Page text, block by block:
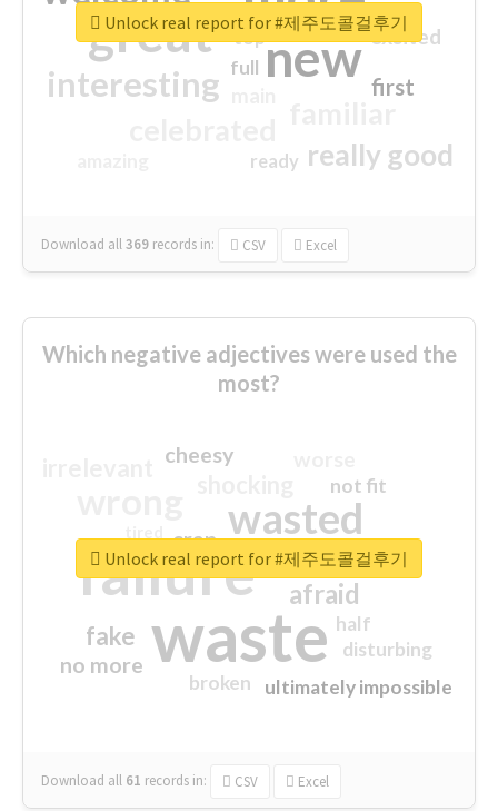
great new
interesting
really good
first
excited
top
full
ready
Download all369 records in: CSV Excel
Unlock real report for #제주도콜걸후기
Which negative adjectives were used the
most?
waste
failure
wasted
sorry
afraid
fake
no more
crap
cheesy
ultimately impossible
not fit
half
disturbing
closed
broken
Download all 61 records in: CSV Excel
Unlock real report for #제주도콜걸후기